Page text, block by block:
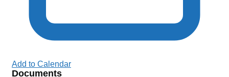
Add to Calendar
Documents